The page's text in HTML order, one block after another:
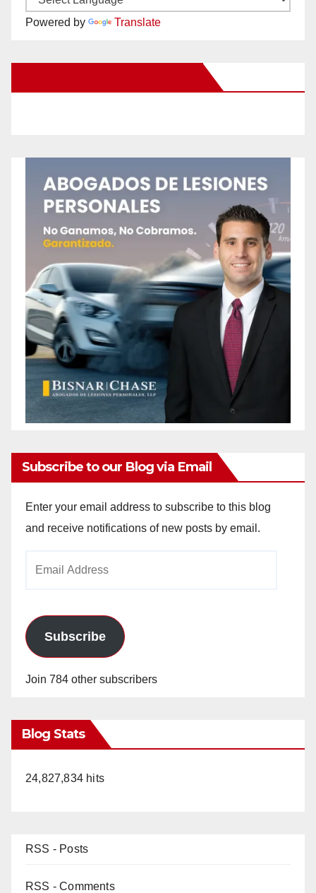
Powered by Translate
Subscribe to our Blog via Email
Enter your email address to subscribe to this blog
and receive notifications of new posts by email.
Subscribe
Join 784 other subscribers
Blog Stats
24,827,834 hits
RSS - Posts
RSS - Comments